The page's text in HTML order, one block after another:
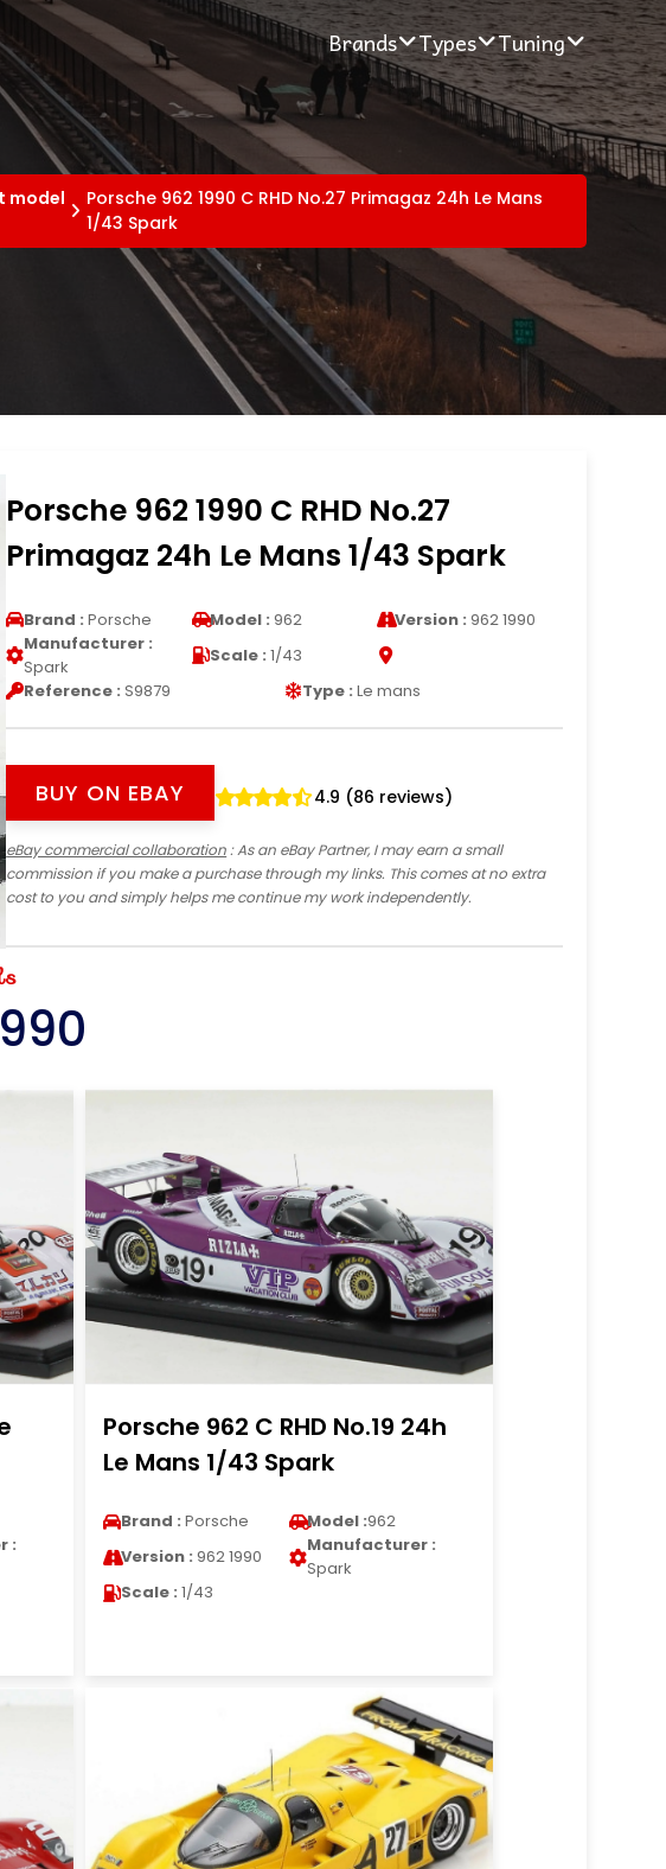
Brands Types Tuning
model
Porsche 962 1990 C RHD No.27 Primagaz 24h Le Mans
1/43 Spark
Porsche 962 1990 C RHD No.27
Primagaz 24h Le Mans 1/43 Spark
Brand : Porsche Model : 962 Version : 962 1990
Manufacturer :
Spark
Scale : 1/43
Reference : S9879 Type : Le mans
BUY ON EBAY 4.9 (86 reviews)
eBay commercial collaboration: As an eBay Partner, I may earn a small
commission if you make a purchase through my links. This comes at no extra
cost to you and simply helps me continue my work independently.
:
Porsche 962 C RHD No.19 24h
Le Mans 1/43 Spark
Brand : Porsche Model :962
Version : 962 1990
Manufacturer :
Spark
Scale : 1/43